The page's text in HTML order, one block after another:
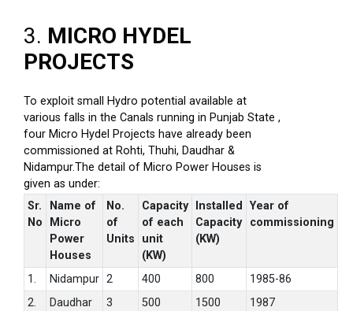
3. MICRO HYDEL
PROJECTS
To exploit small Hydro potential available at
various falls in the Canals running in Punjab State ,
four Micro Hydel Projects have already been
commissioned at Rohti, Thuhi, Daudhar &
Nidampur.The detail of Micro Power Houses is
given as under:
Sr.
No
Name of
Micro
Power
Houses
No.
of
Units
Capacity
of each
unit
(KW)
Installed
Capacity
(KW)
Year of
commissioning
1. Nidampur 2 400 800
1985-86
2.
Daudhar 3 500 1500
1987